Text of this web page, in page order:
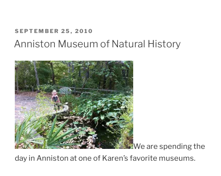
POSTED
ON
SEPTEMBER 25, 2010
Anniston Museum of Natural History
We are spending the
day in Anniston at one of Karen’s favorite museums.